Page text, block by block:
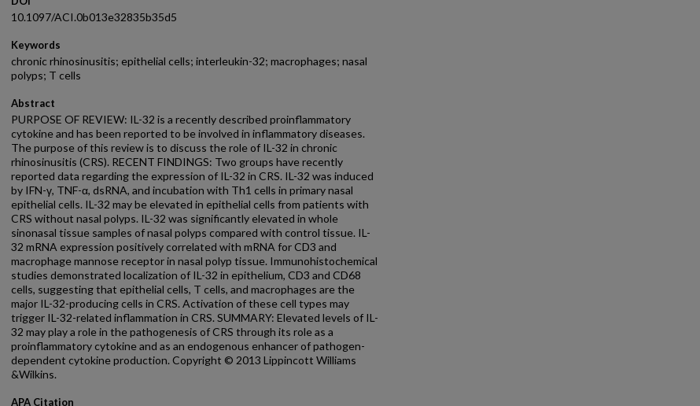
10.1097/ACI.0b013e32835b35d5
Keywords
chronic rhinosinusitis; epithelial cells; interleukin-32; macrophages; nasal
polyps; T cells
Abstract
PURPOSE OF REVIEW: IL-32 is a recently described proinflammatory
cytokine and has been reported to be involved in inflammatory diseases.
The purpose of this review is to discuss the role of IL-32 in chronic
rhinosinusitis (CRS). RECENT FINDINGS: Two groups have recently
reported data regarding the expression of IL-32 in CRS. IL-32 was induced
by IFN-γ, TNF-α, dsRNA, and incubation with Th1 cells in primary nasal
epithelial cells. IL-32 may be elevated in epithelial cells from patients with
CRS without nasal polyps. IL-32 was significantly elevated in whole
sinonasal tissue samples of nasal polyps compared with control tissue. IL-
32 mRNA expression positively correlated with mRNA for CD3 and
macrophage mannose receptor in nasal polyp tissue. Immunohistochemical
studies demonstrated localization of IL-32 in epithelium, CD3 and CD68
cells, suggesting that epithelial cells, T cells, and macrophages are the
major IL-32-producing cells in CRS. Activation of these cell types may
trigger IL-32-related inflammation in CRS. SUMMARY: Elevated levels of IL-
32 may play a role in the pathogenesis of CRS through its role as a
proinflammatory cytokine and as an endogenous enhancer of pathogen-
dependent cytokine production. Copyright © 2013 Lippincott Williams
&Wilkins.
APA Citation